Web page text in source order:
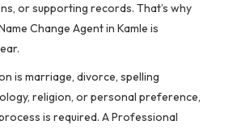
or supporting records. That’s why
Change Agent in Kamle is
is marriage, divorce, spelling
religion, or personal preference,
is required. A Professional